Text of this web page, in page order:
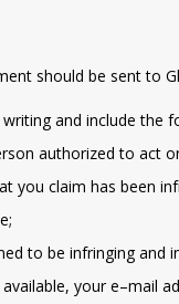
should be sent to
and include the
authorized to act
you claim has been
to be infringing
your e–mail